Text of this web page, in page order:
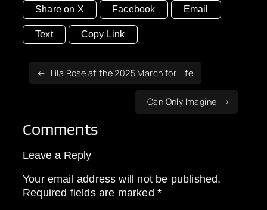
Share on X Facebook Email
Text Copy Link
Lila Rose at the 2025 March for Life
I Can Only Imagine
Comments
Leave a Reply
Your email address will not be published.
Required fields are marked *